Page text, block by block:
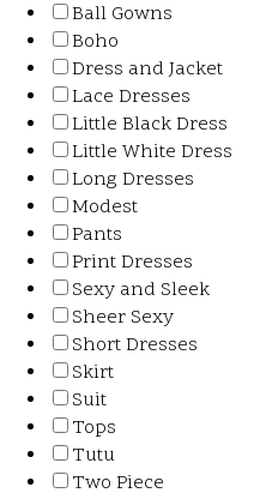
Ball Gowns
Boho
Dress and Jacket
Lace Dresses
Little Black Dress
Little White Dress
Long Dresses
Modest
Pants
Print Dresses
Sexy and Sleek
Sheer Sexy
Short Dresses
Skirt
Suit
Tops
Tutu
Two Piece